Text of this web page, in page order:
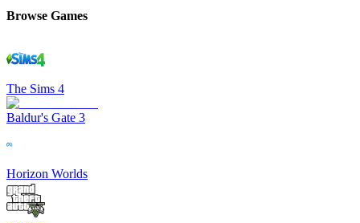
Browse Games
The Sims 4
Baldur's Gate 3
Horizon Worlds